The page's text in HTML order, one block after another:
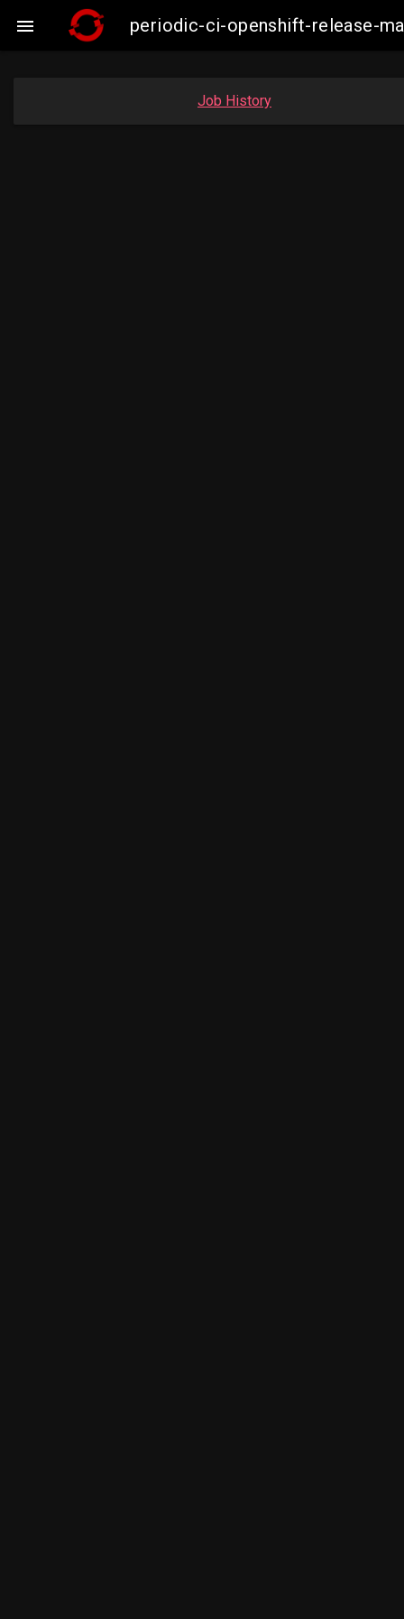
 periodic-ci-openshift-release-
Job History